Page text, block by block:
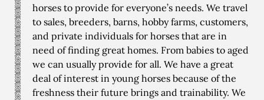
horses to provide for everyone’s needs. We travel
to sales, breeders, barns, hobby farms, customers,
and private individuals for horses that are in
need of finding great homes. From babies to aged
we can usually provide for all. We have a great
deal of interest in young horses because of the
freshness their future brings and trainability. We